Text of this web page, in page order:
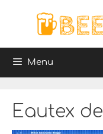
Menu
Eautex